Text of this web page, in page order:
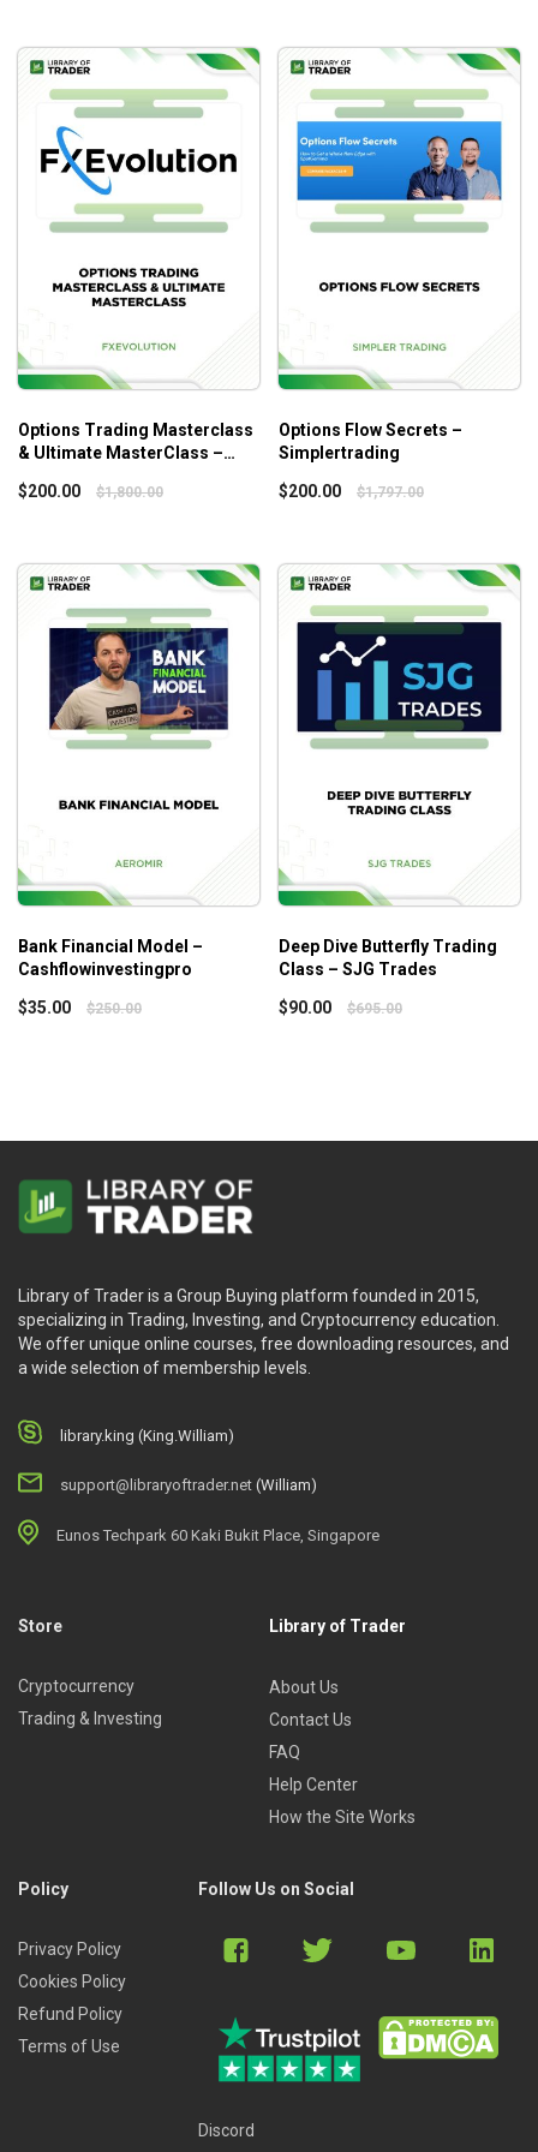
About Author
John Carter has been a full-time trader since 1996. In 1999,
tired of talking to his goldfish while trading alone in his
office, John launched TradetheMarkets.com to post his
trading ideas. The company has since evolved into what is
now, Simpler Trading.
markets go awry, and many of our traders have taken ideas
strategies. He’s truly one of the best with a level of
charisma that draws people in, which has transformed him
Options Trading Masterclass
& Ultimate MasterClass –
$200.00 $1,800.00
Options Flow Secrets –
Simplertrading
$200.00 $1,797.00
Bank Financial Model –
Cashflowinvestingpro
$35.00 $250.00
Deep Dive Butterfly Trading
Class – SJG Trades
$90.00 $695.00
Library of Trader is a Group Buying platform founded in 2015,
specializing in Trading, Investing, and Cryptocurrency education.
We offer unique online courses, free downloading resources, and
a wide selection of membership levels.
library.king (King.William)
support@libraryoftrader.net (William)
Eunos Techpark 60 Kaki Bukit Place, Singapore
Store
Cryptocurrency
Trading & Investing
Library of Trader
About Us
Contact Us
FAQ
Help Center
How the Site Works
Policy
Privacy Policy
Cookies Policy
Refund Policy
Terms of Use
Follow Us on Social
Discord